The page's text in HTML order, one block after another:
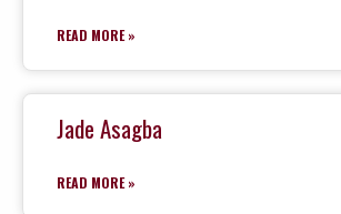
READ MORE »
Jade Asagba
READ MORE »